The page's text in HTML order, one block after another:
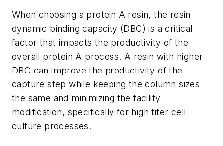
When choosing a protein A resin, the resin
dynamic binding capacity (DBC) is a critical
factor that impacts the productivity of the
overall protein A process. A resin with higher
DBC can improve the productivity of the
capture step while keeping the column sizes
the same and minimizing the facility
modification, specifically for high titer cell
culture processes.